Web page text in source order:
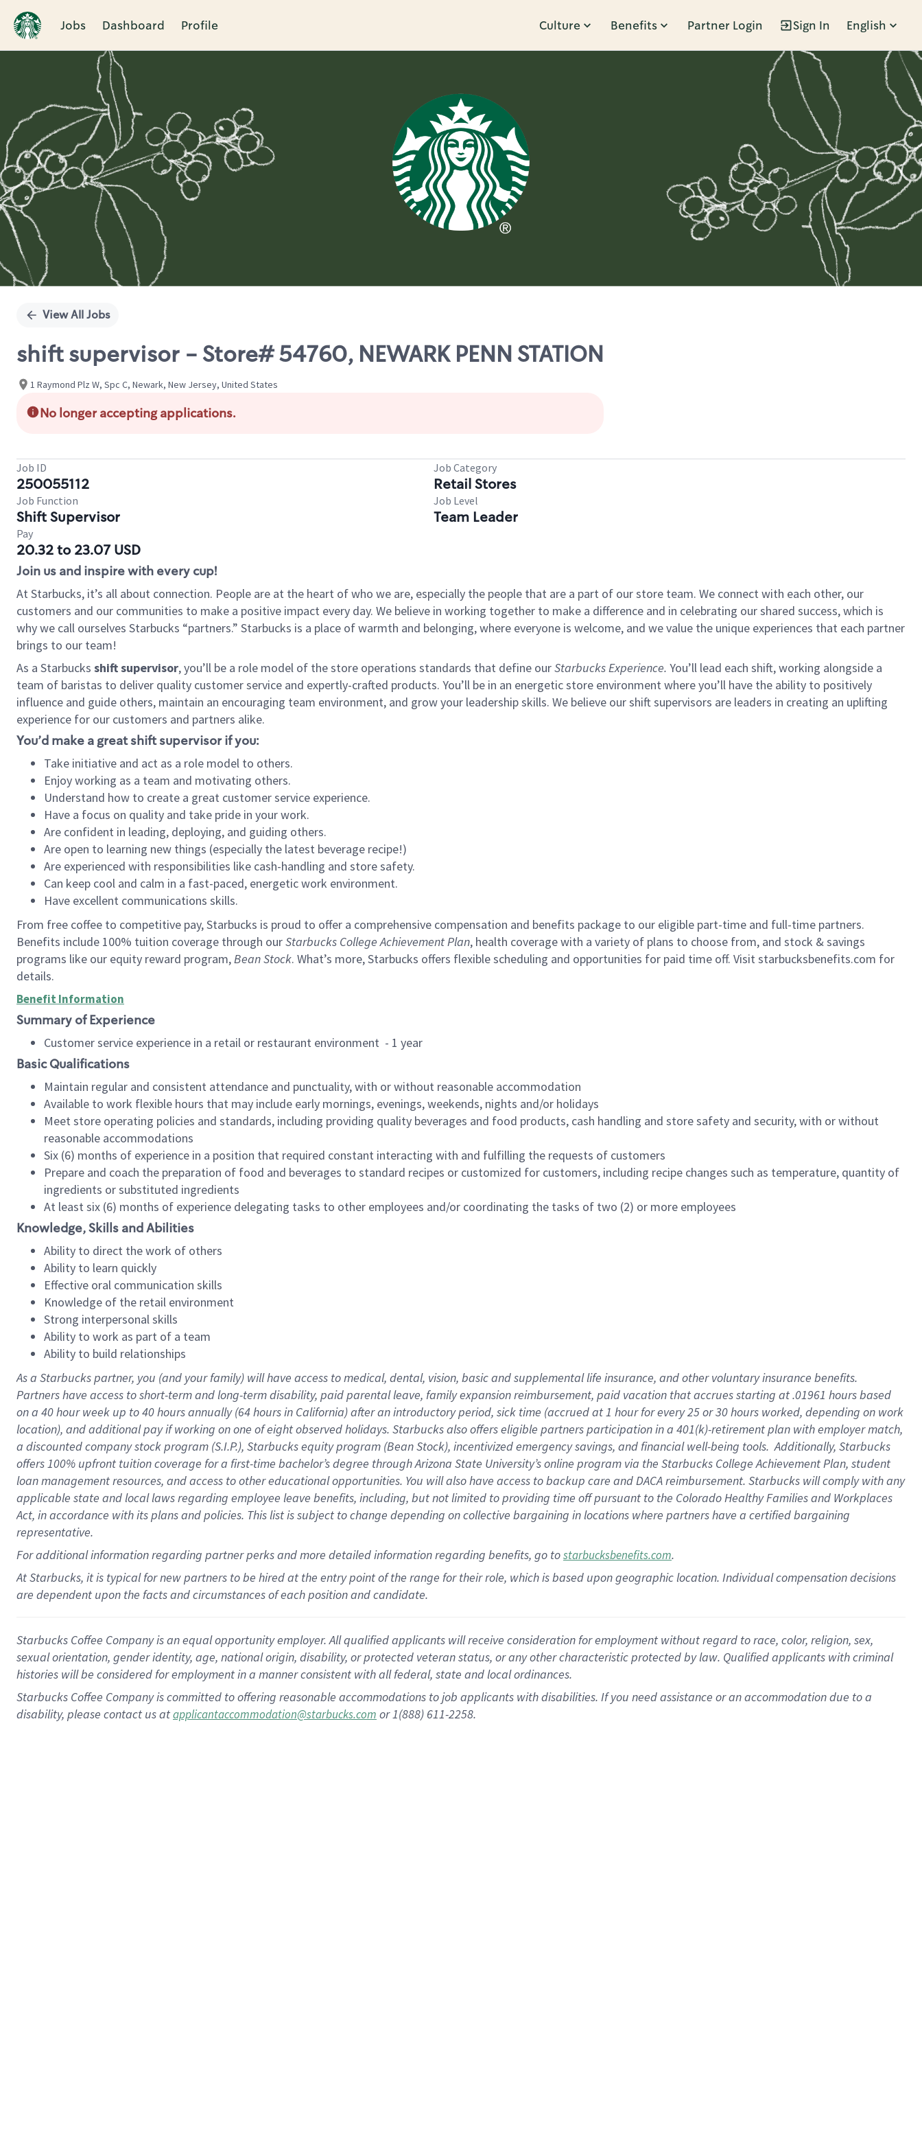
Jobs Dashboard Profile Culture Benefits Partner Login Sign In English
Single
View All Jobs
shift supervisor - Store# 54760, NEWARK PENN STATION
1 Raymond Plz W, Spc C, Newark, New Jersey, United States
No longer accepting applications.
Job ID
250055112
Job Category
Retail Stores
Job Function
Shift Supervisor
Job Level
Team Leader
Pay
20.32 to 23.07 USD
Join us and inspire with every cup!
At Starbucks, it’s all about connection. People are at the heart of who we are, especially the people that are a part of our store team. We connect with each other, our
customers and our communities to make a positive impact every day. We believe in working together to make a difference and in celebrating our shared success, which is
why we call ourselves Starbucks “partners.” Starbucks is a place of warmth and belonging, where everyone is welcome, and we value the unique experiences that each partner
brings to our team!
As a Starbucks shift supervisor, you’ll be a role model of the store operations standards that define ourStarbucks Experience. You’ll lead each shift, working alongside a
team of baristas to deliver quality customer service and expertly-crafted products. You’ll be in an energetic store environment where you’ll have the ability to positively
influence and guide others, maintain an encouraging team environment, and grow your leadership skills. We believe our shift supervisors are leaders in creating an uplifting
experience for our customers and partners alike.
You’d make a great shift supervisor if you:
Take initiative and act as a role model to others.
Enjoy working as a team and motivating others.
Understand how to create a great customer service experience.
Have a focus on quality and take pride in your work.
Are confident in leading, deploying, and guiding others.
Are open to learning new things (especially the latest beverage recipe!)
Are experienced with responsibilities like cash-handling and store safety.
Can keep cool and calm in a fast-paced, energetic work environment.
Have excellent communications skills.
From free coffee to competitive pay, Starbucks is proud to offer a comprehensive compensation and benefits package to our eligible part-time and full-time partners.
Benefits include 100% tuition coverage through ourStarbucks College Achievement Plan, health coverage with a variety of plans to choose from, and stock & savings
programs like our equity reward program,Bean Stock. What’s more, Starbucks offers flexible scheduling and opportunities for paid time off. Visit starbucksbenefits.com for
details.
Benefit Information
Summary of Experience
Customer service experience in a retail or restaurant environment - 1 year
Basic Qualifications
Maintain regular and consistent attendance and punctuality, with or without reasonable accommodation
Available to work flexible hours that may include early mornings, evenings, weekends, nights and/or holidays
Meet store operating policies and standards, including providing quality beverages and food products, cash handling and store safety and security, with or without
reasonable accommodations
Six (6) months of experience in a position that required constant interacting with and fulfilling the requests of customers
Prepare and coach the preparation of food and beverages to standard recipes or customized for customers, including recipe changes such as temperature, quantity of
ingredients or substituted ingredients
At least six (6) months of experience delegating tasks to other employees and/or coordinating the tasks of two (2) or more employees
Knowledge, Skills and Abilities
Ability to direct the work of others
Ability to learn quickly
Effective oral communication skills
Knowledge of the retail environment
Strong interpersonal skills
Ability to work as part of a team
Ability to build relationships
As a Starbuckspartner, you (and your family) will have access to medical, dental, vision, basicand supplementallife insurance, andother voluntary insurance benefits.
Partners have access toshort-term and long-term disability, paid parental leave, familyexpansionreimbursement, paid vacation thataccrues starting at .01961 hours based
on a 40 hourweek up to40 hoursannually (64 hoursin California)after an introductory period, sick time (accrued at1 hour for every25 or 30 hours worked, depending on work
location), andadditional payif working onone ofeightobservedholidays. Starbucks also offerseligible partnersparticipation in a 401(k)-retirementplan with employer match,
a discounted company stockprogram (S.I.P.), Starbucks equity program (Bean Stock), incentivizedemergency savings, and financial well-being tools.Additionally, Starbucks
offers100% upfront tuitioncoverage for a first-time bachelor’s degree through Arizona State University’s online program via the Starbucks College Achievement Plan, student
loan management resources, and access to other educationalopportunities. You will also have access to backup care andDACA reimbursement. Starbucks willcomply withany
applicable state and local lawsregarding employee leave benefits, including, but not limited to providing time offpursuant to the Colorado Healthy Families and Workplaces
Act, in accordance withitsplans andpolicies. This list is subject to change depending on collective bargaining in locations where partners have a certified bargaining
representative.
Foradditionalinformation regarding partnerperksand more detailedinformationregarding benefits, go tostarbucksbenefits.com.
At Starbucks, it is typical for new partners to be hired at the entry point of the range for their role, which is based upon geographic location. Individual compensation decisions
are dependent upon the facts and circumstances of each position and candidate.
Starbucks Coffee Company is an equal opportunity employer. All qualified applicants will receive consideration for employment without regard to race, color, religion, sex,
sexual orientation, gender identity, age, national origin, disability, or protected veteran status, or any other characteristic protected by law. Qualified applicants with criminal
histories will be considered for employment in a manner consistent with all federal, state and local ordinances.
Starbucks Coffee Company is committed to offering reasonable accommodations to job applicants with disabilities. If you need assistance or an accommodation due to a
disability, please contact us atapplicantaccommodation@starbucks.com or 1(888) 611-2258.